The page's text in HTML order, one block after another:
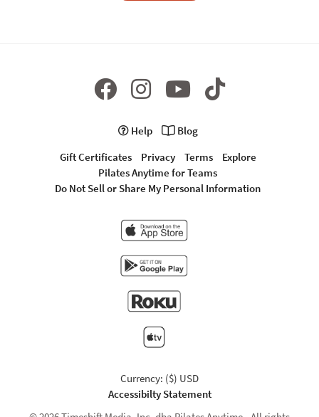
Help
Blog
Gift Certificates
Privacy Terms
Explore
Pilates Anytime for Teams
Do Not Sell or Share My Personal Information
Currency: ($) USD
Accessibilty Statement